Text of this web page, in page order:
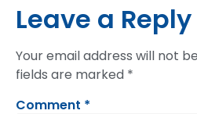
Leave a Reply
Your email address will not
fields are marked *
Comment *